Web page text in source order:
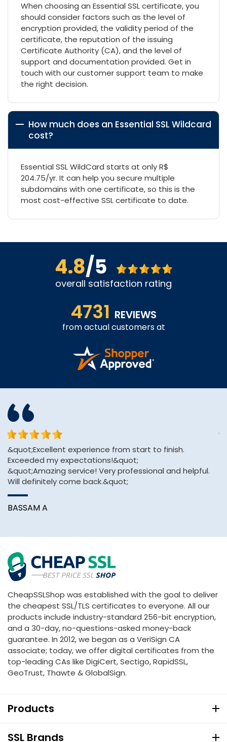
When choosing an Essential SSL certificate, you
should consider factors such as the level of
encryption provided, the validity period of the
certificate, the reputation of the issuing
Certificate Authority (CA), and the level of
support and documentation provided. Get in
touch with our customer support team to make
the right decision.
How much does an Essential SSL Wildcard
cost?
Essential SSL WildCard starts at only R$
204.75/yr. It can help you secure multiple
subdomains with one certificate, so this is the
most cost-effective SSL certificate to date.
4.8/5
overall satisfaction rating
4731 REVIEWS
from actual customers at
&quot;Excellent experience from start to finish.
Exceeded my expectations!&quot;
&quot;Amazing service! Very professional and helpful.
Will definitely come back.&quot;
BASSAM A
CheapSSLShop was established with the goal to deliver
the cheapest SSL/TLS certificates to everyone. All our
products include industry-standard 256-bit encryption,
and a 30-day, no-questions-asked money-back
guarantee. In 2012, we began as a VeriSign CA
associate; today, we offer digital certificates from the
top-leading CAs like DigiCert, Sectigo, RapidSSL,
GeoTrust, Thawte & GlobalSign.
Products
SSL Brands